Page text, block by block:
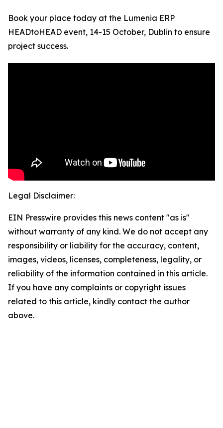
Book your place today at the Lumenia ERP
HEADtoHEAD event, 14-15 October, Dublin to ensure
project success.
Legal Disclaimer:
EIN Presswire provides this news content "as is"
without warranty of any kind. We do not accept any
responsibility or liability for the accuracy, content,
images, videos, licenses, completeness, legality, or
reliability of the information contained in this article.
If you have any complaints or copyright issues
related to this article, kindly contact the author
above.